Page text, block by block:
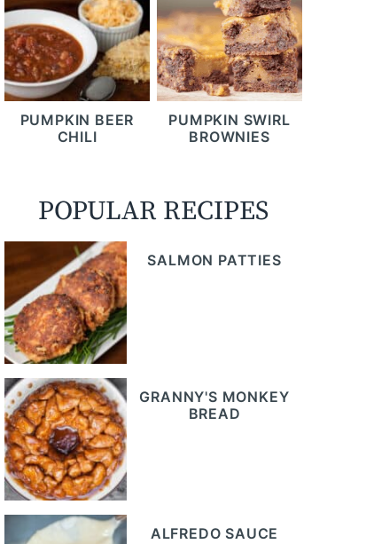
PUMPKIN BEER
CHILI
PUMPKIN SWIRL
BROWNIES
POPULAR RECIPES
SALMON PATTIES
GRANNY'S MONKEY
BREAD
ALFREDO SAUCE